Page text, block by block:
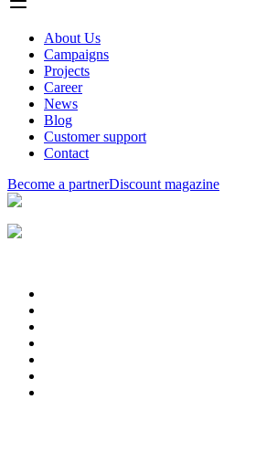
About Us
Campaigns
Projects
Career
News
Blog
Customer support
Contact
Become a partnerDiscount magazine